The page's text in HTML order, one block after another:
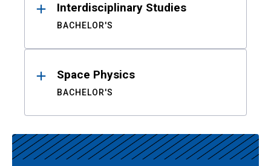
Interdisciplinary Studies
BACHELOR'S
Space Physics
BACHELOR'S